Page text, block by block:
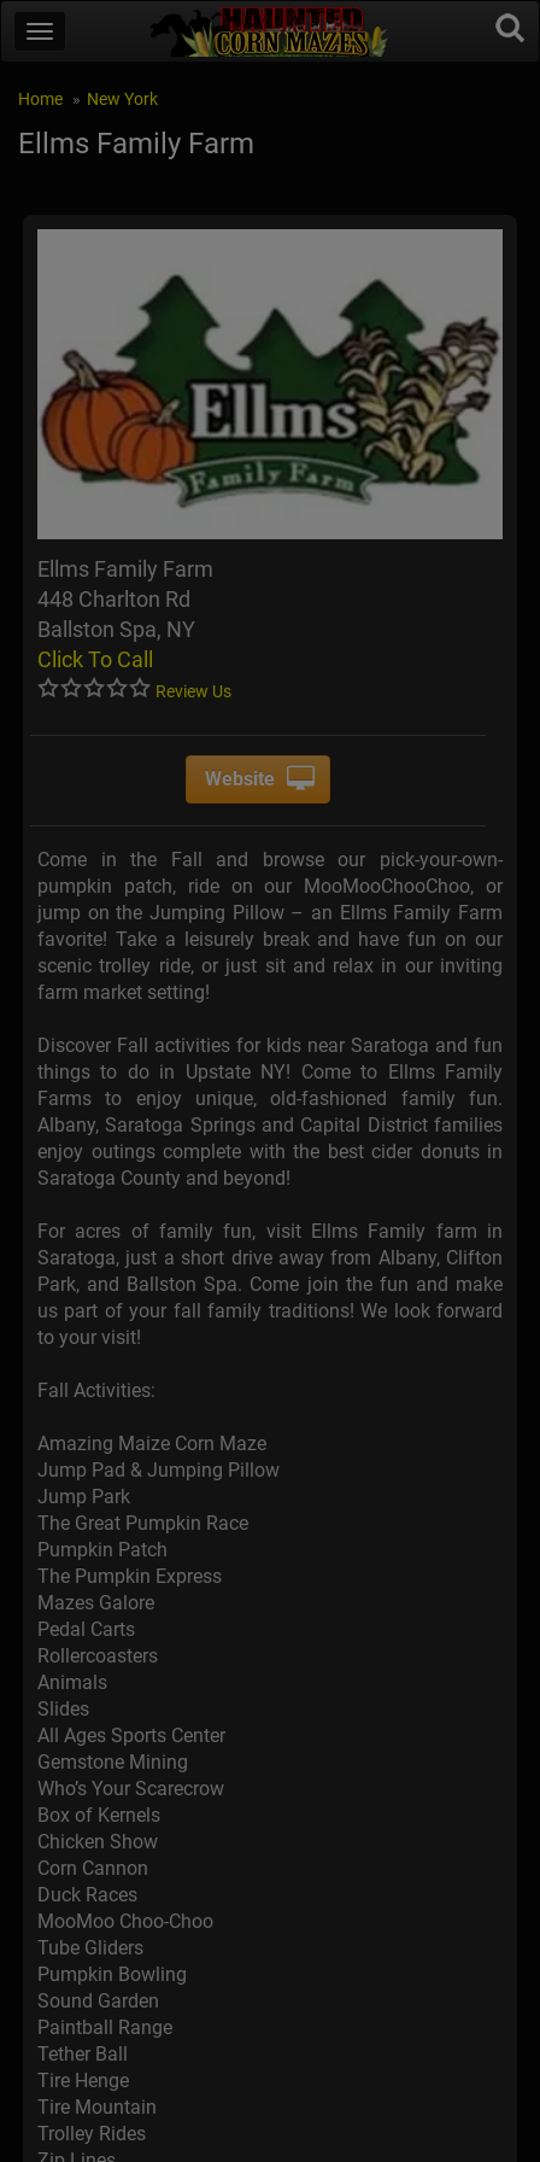
Home New York
Ellms Family Farm
Ellms Family Farm
448 Charlton Rd
Ballston Spa, NY
Click To Call
Review Us
Website
Come in the Fall and browse our pick-your-own-
pumpkin patch, ride on our MooMooChooChoo, or
jump on the Jumping Pillow – an Ellms Family Farm
favorite! Take a leisurely break and have fun on our
scenic trolley ride, or just sit and relax in our inviting
farm market setting!
Discover Fall activities for kids near Saratoga and fun
things to do in Upstate NY! Come to Ellms Family
Farms to enjoy unique, old-fashioned family fun.
Albany, Saratoga Springs and Capital District families
enjoy outings complete with the best cider donuts in
Saratoga County and beyond!
For acres of family fun, visit Ellms Family farm in
Saratoga, just a short drive away from Albany, Clifton
Park, and Ballston Spa. Come join the fun and make
us part of your fall family traditions! We look forward
to your visit!
Fall Activities:
Amazing Maize Corn Maze
Jump Pad & Jumping Pillow
Jump Park
The Great Pumpkin Race
Pumpkin Patch
The Pumpkin Express
Mazes Galore
Pedal Carts
Rollercoasters
Animals
Slides
All Ages Sports Center
Gemstone Mining
Who’s Your Scarecrow
Box of Kernels
Chicken Show
Corn Cannon
Duck Races
MooMoo Choo-Choo
Tube Gliders
Pumpkin Bowling
Sound Garden
Paintball Range
Tether Ball
Tire Henge
Tire Mountain
Trolley Rides